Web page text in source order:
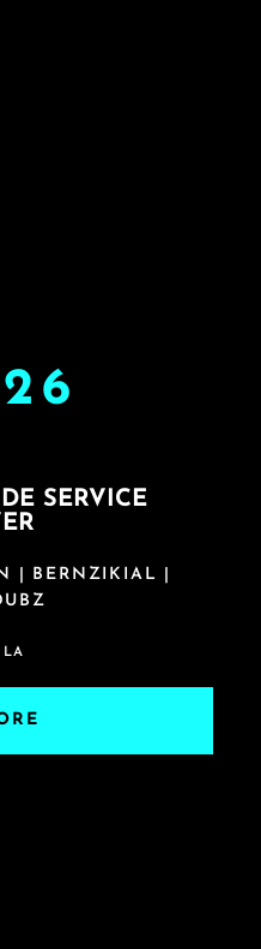
SERVICE
| BERNZIKIAL |